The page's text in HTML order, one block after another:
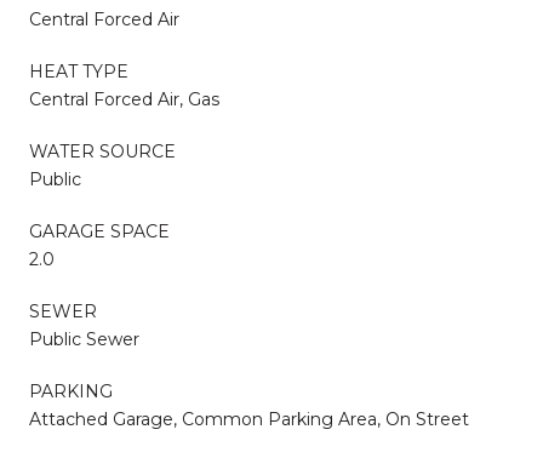
Central Forced Air
HEAT TYPE
Central Forced Air, Gas
WATER SOURCE
Public
GARAGE SPACE
2.0
SEWER
Public Sewer
PARKING
Attached Garage, Common Parking Area, On Street